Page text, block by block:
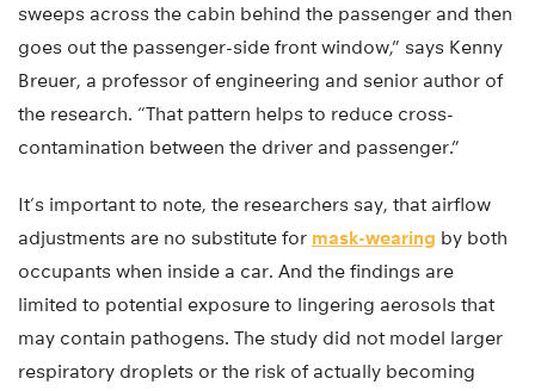
sweeps across the cabin behind the passenger and then
goes out the passenger-side front window,” says Kenny
Breuer, a professor of engineering and senior author of
the research. “That pattern helps to reduce cross-
contamination between the driver and passenger.”
It’s important to note, the researchers say, that airflow
adjustments are no substitute for mask-wearing by both
occupants when inside a car. And the findings are
limited to potential exposure to lingering aerosols that
may contain pathogens. The study did not model larger
respiratory droplets or the risk of actually becoming